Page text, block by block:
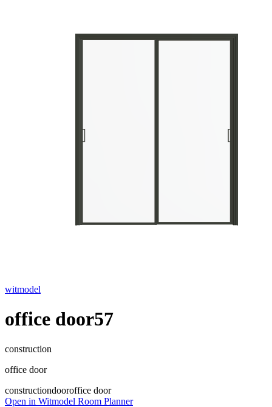
witmodel
office door57
construction
office door
constructiondooroffice door
Open in Witmodel Room Planner